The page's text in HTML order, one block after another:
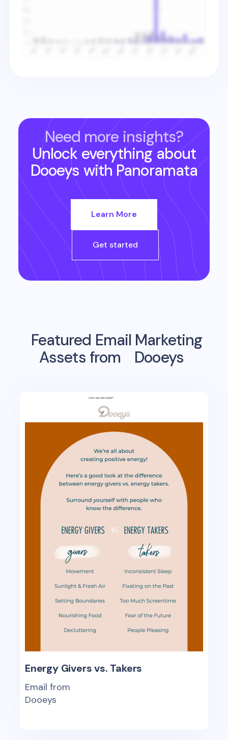
Need more insights?
Unlock everything about
Dooeys with Panoramata
Learn More
Get started
Featured Email Marketing
Assets from
Dooeys
Energy Givers vs. Takers
Email from
Dooeys